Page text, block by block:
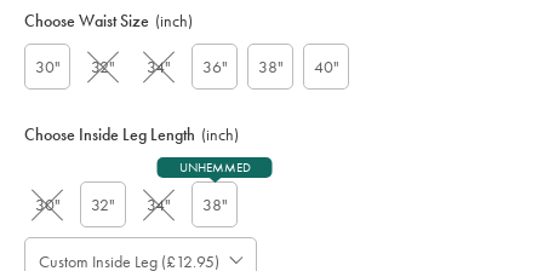
Choose Waist Size (inch)
30" 32" 34" 36" 38" 40"
Choose Inside Leg Length (inch)
30" 32" 34" 38"
UNHEMMED
Custom Inside Leg (£12.95)
Please